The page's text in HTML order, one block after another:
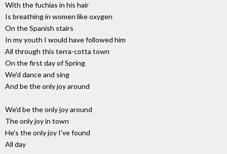
With the fuchias in his hair
Is breathing in women like oxygen
On the Spanish stairs
In my youth I would have followed him
All through this terra-cotta town
On the first day of Spring
We'd dance and sing
And be the only joy around
We'd be the only joy around
The only joy in town
He's the only joy I've found
All day